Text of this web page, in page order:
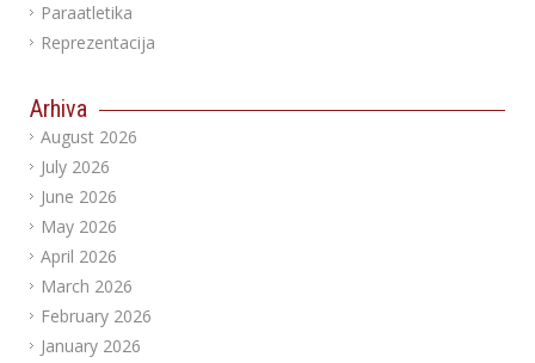
Paraatletika
Reprezentacija
Arhiva
August 2026
July 2026
June 2026
May 2026
April 2026
March 2026
February 2026
January 2026